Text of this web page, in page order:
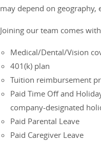
may depend on
Joining our team comes
Medical/Dental/Vision
401(k) plan
Tuition reimbursement
Paid Time Off and
company-designated
Paid Parental Leave
Paid Caregiver Leave